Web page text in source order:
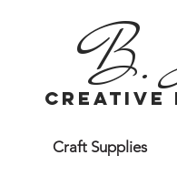
B.
creative
Craft Supplies